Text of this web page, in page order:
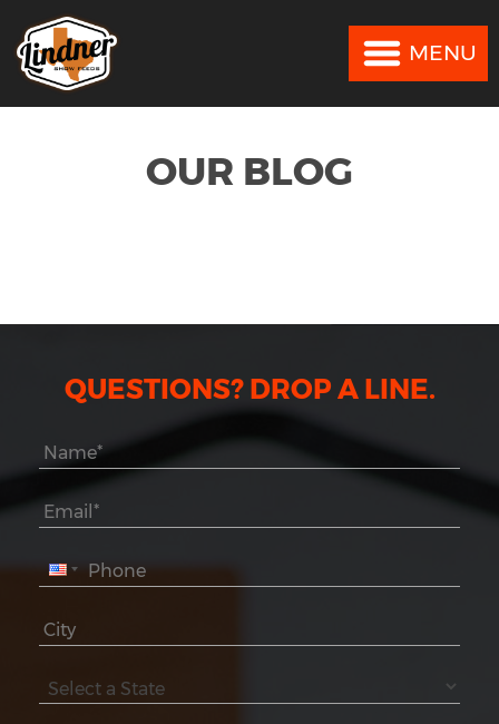
MENU
OUR BLOG
QUESTIONS? DROP A LINE.